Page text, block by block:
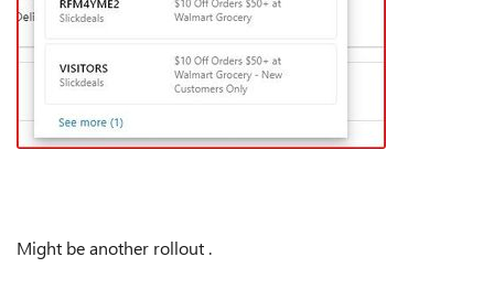
Might be another rollout .